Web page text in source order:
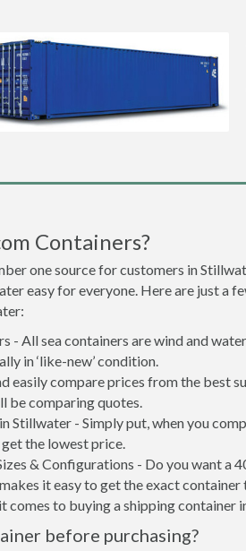
Containers?
one source for customers in
easy for everyone. Here are just a
- All sea containers are wind and
in ‘like-new’ condition.
easily compare prices from the best
be comparing quotes.
Stillwater - Simply put, when you
the lowest price.
& Configurations - Do you want
it easy to get the exact
comes to buying a shipping container
before purchasing?